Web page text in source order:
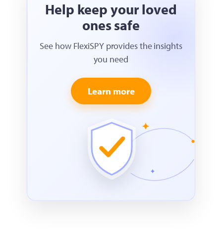
Help keep your loved
ones safe
See how FlexiSPY provides the insights
you need
Learn more